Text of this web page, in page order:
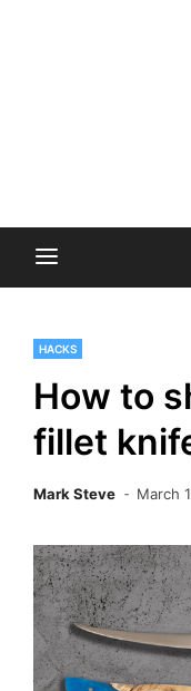
HACKS
How to
fillet
Mark Steve March